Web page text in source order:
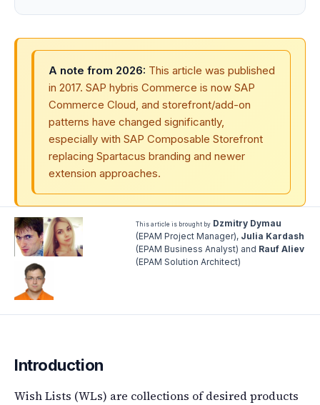
A note from 2026: This article was published
in 2017. SAP hybris Commerce is now SAP
Commerce Cloud, and storefront/add-on
patterns have changed significantly,
especially with SAP Composable Storefront
replacing Spartacus branding and newer
extension approaches.
This article is brought by Dzmitry Dymau
(EPAM Project Manager), Julia Kardash
(EPAM Business Analyst) and Rauf Aliev
(EPAM Solution Architect)
Introduction
Wish Lists (WLs) are collections of desired products